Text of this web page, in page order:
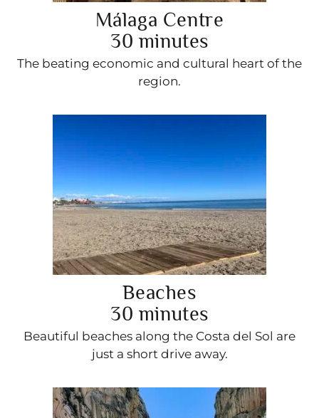
Málaga Centre
30 minutes
The beating economic and cultural heart of the
region.
Beaches
30 minutes
Beautiful beaches along the Costa del Sol are
just a short drive away.